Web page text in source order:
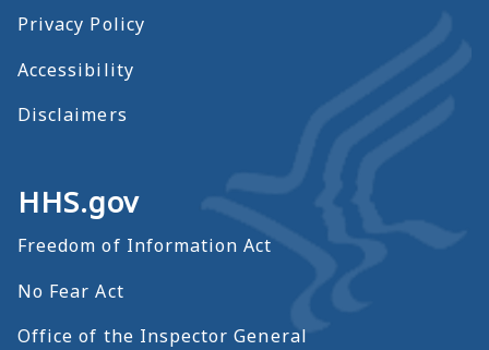
Privacy Policy
Accessibility
Disclaimers
HHS.gov
Freedom of Information Act
No Fear Act
Office of the Inspector General